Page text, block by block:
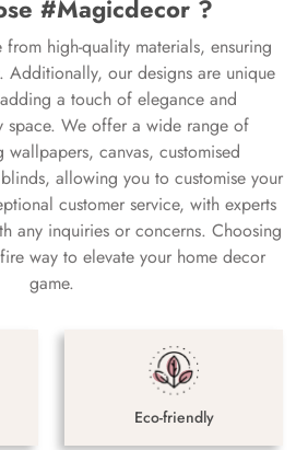
#Magicdecor ?
high-quality materials, ensuring
Additionally, our designs are unique
a touch of elegance and
space. We offer a wide range of
canvas, customised
allowing you to customise your
customer service, with experts
any inquiries or concerns. Choosing
way to elevate your home decor
game.
Eco-friendly